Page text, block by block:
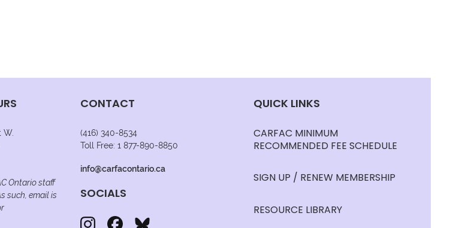
W.
Ontario staff
such, email is
CONTACT
(416) 340-8534
Toll Free: 1 877-890-8850
info@carfacontario.ca
SOCIALS
QUICK LINKS
CARFAC MINIMUM
RECOMMENDED FEE SCHEDULE
SIGN UP / RENEW MEMBERSHIP
RESOURCE LIBRARY